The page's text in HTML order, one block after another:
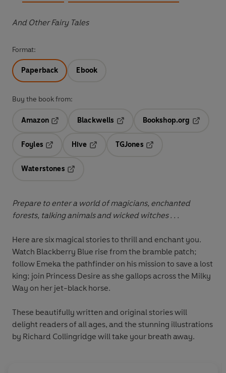
And Other Fairy Tales
Format:
Paperback Ebook
Buy the book from:
Amazon
Blackwells
Bookshop.org
Foyles
Hive
TGJones
Waterstones
Prepare to enter a world of magicians, enchanted
forests, talking animals and wicked witches . . .
Here are six magical stories to thrill and enchant you.
Watch Blackberry Blue rise from the bramble patch;
follow Emeka the pathfinder on his mission to save a lost
king; join Princess Desire as she gallops across the Milky
Way on her jet-black horse.
These beautifully written and original stories will
delight readers of all ages, and the stunning illustrations
by Richard Collingridge will take your breath away.